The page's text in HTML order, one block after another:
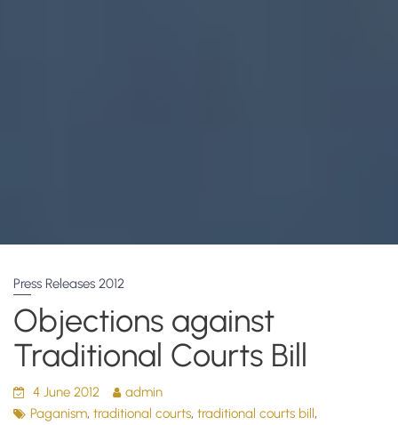
Press Releases 2012
Objections against
Traditional Courts Bill
4 June 2012
admin
Paganism, traditional courts, traditional courts bill,